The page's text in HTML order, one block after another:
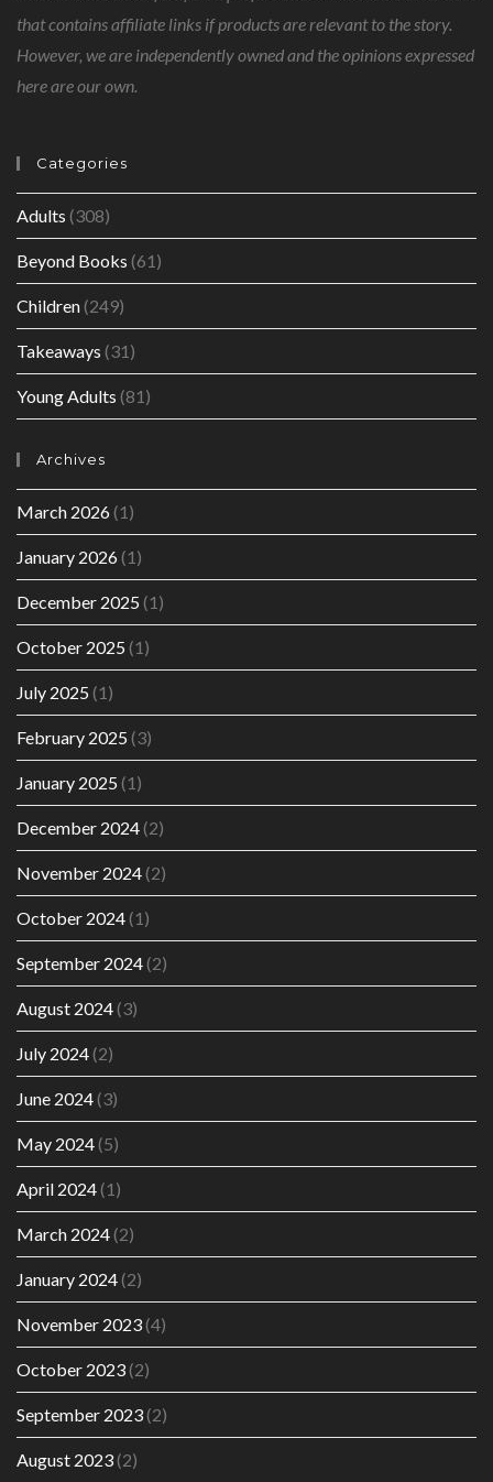
that contains affiliate links if products are relevant to the story.
However, we are independently owned and the opinions expressed
here are our own.
Categories
Adults (308)
Beyond Books (61)
Children(249)
Takeaways (31)
Young Adults (81)
Archives
March 2026(1)
January 2026(1)
December 2025 (1)
October 2025 (1)
July 2025 (1)
February 2025 (3)
January 2025 (1)
December 2024(2)
November 2024(2)
October 2024(1)
September 2024(2)
August 2024(3)
July 2024(2)
June 2024(3)
May 2024(5)
April 2024(1)
March 2024(2)
January 2024(2)
November 2023(4)
October 2023(2)
September 2023(2)
August 2023(2)